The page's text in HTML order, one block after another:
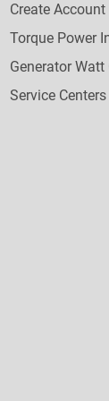
Create Account
Torque Power
Generator Watt
Service Centers